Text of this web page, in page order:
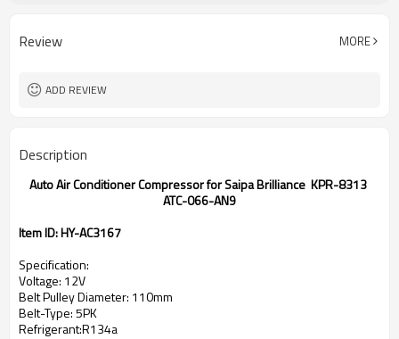
Review MORE
ADD REVIEW
Description
Auto Air Conditioner Compressor for Saipa Brilliance KPR-8313
ATC-066-AN9
Item ID: HY-AC3167
Specification:
Voltage: 12V
Belt Pulley Diameter: 110mm
Belt-Type: 5PK
Refrigerant:R134a